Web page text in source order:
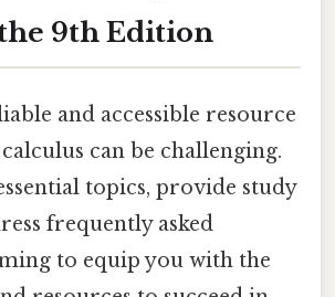
9th Edition
and accessible resource
can be challenging.
topics, provide study
frequently asked
to equip you with the